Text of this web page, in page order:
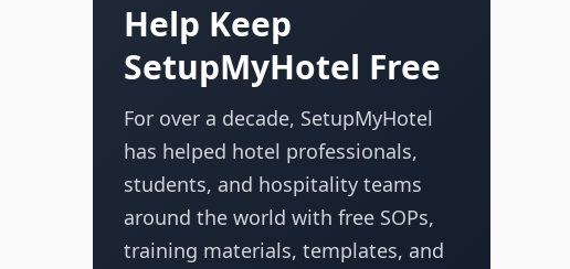
Help Keep
SetupMyHotel Free
For over a decade, SetupMyHotel
has helped hotel professionals,
students, and hospitality teams
around the world with free SOPs,
training materials, templates, and